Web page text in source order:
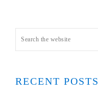
RECENT POSTS